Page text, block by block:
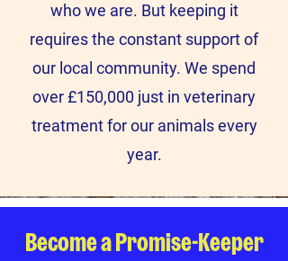
who we are. But keeping it
requires the constant support of
our local community. We spend
over £150,000 just in veterinary
treatment for our animals every
year.
Become a Promise-Keeper